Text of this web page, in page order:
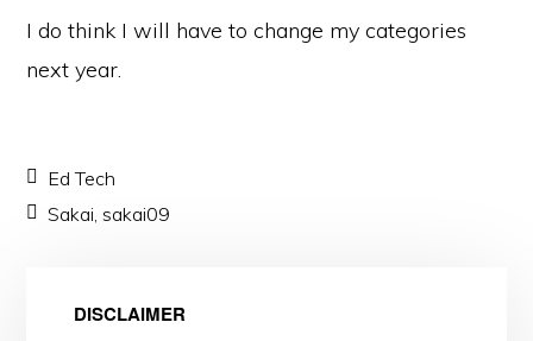
I do think I will have to change my categories
next year.
Ed Tech
Sakai,sakai09
DISCLAIMER